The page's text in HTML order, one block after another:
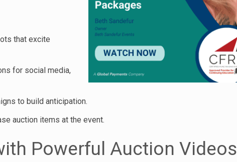
that excite
for social media,
to build anticipation.
auction items at the event.
Powerful Auction Videos